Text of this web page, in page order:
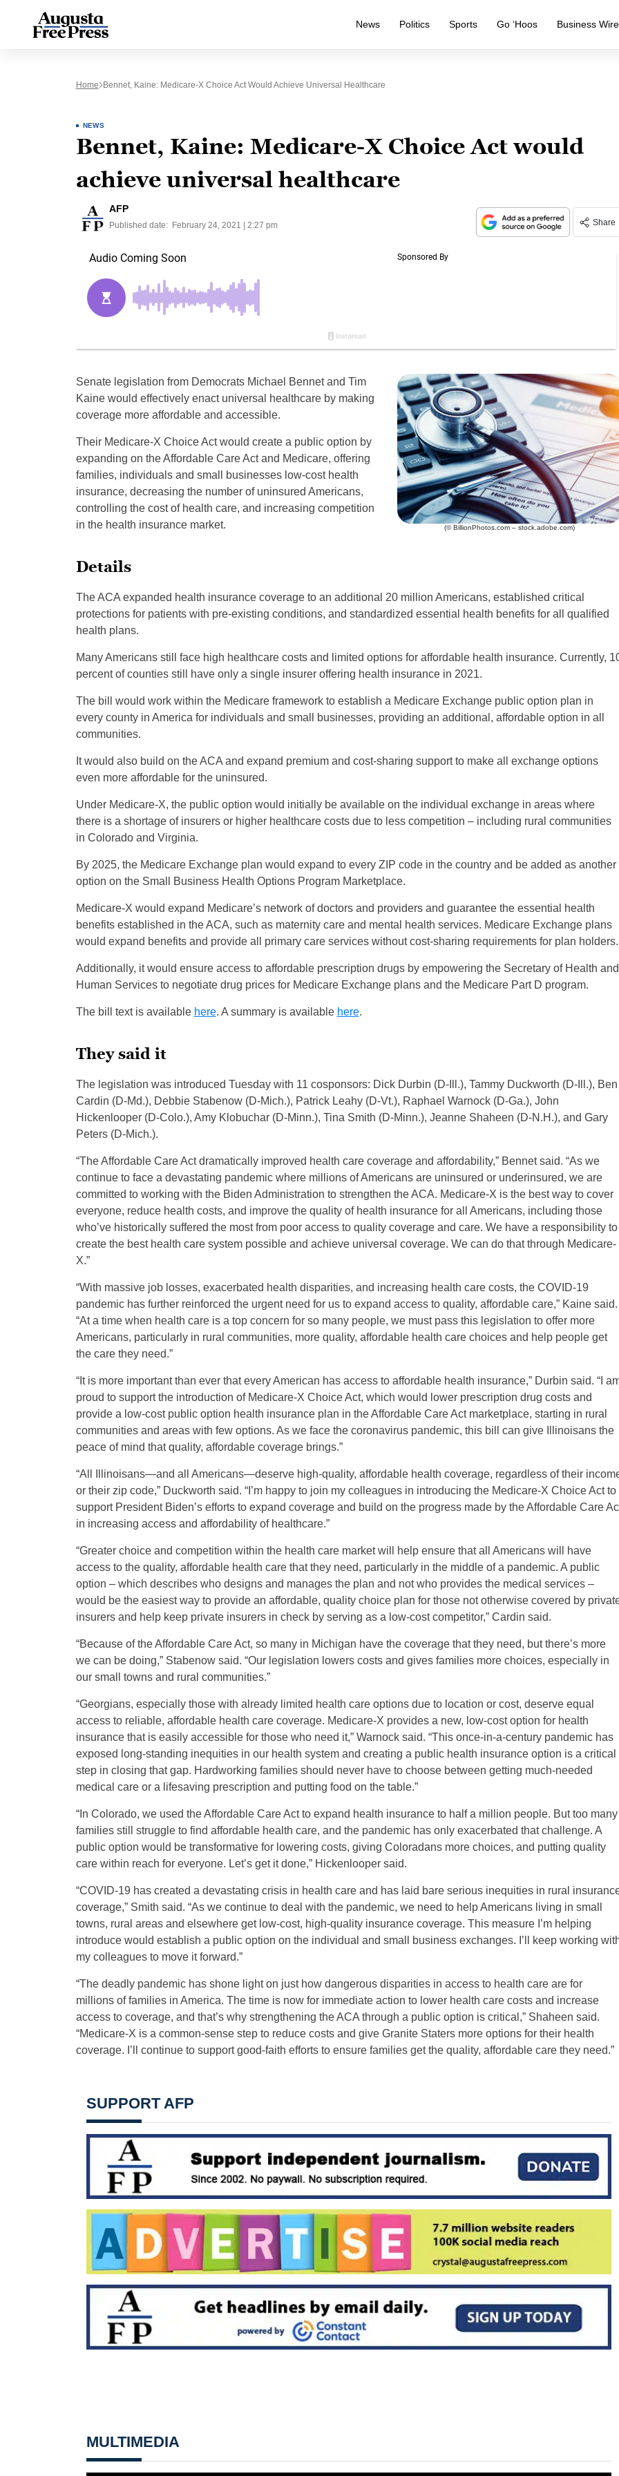
News Politics Sports Go ‘Hoos Business Wire
Home Bennet, Kaine: Medicare-X Choice Act Would Achieve Universal Healthcare
NEWS
Bennet, Kaine: Medicare-X Choice Act would
achieve universal healthcare
AFP
Published date: February 24, 2021 | 2:27 pm Share
(© BillionPhotos.com – stock.adobe.com)
Senate legislation from Democrats Michael Bennet and Tim
Kaine would effectively enact universal healthcare by making
coverage more affordable and accessible.
Their Medicare-X Choice Act would create a public option by
expanding on the Affordable Care Act and Medicare, offering
families, individuals and small businesses low-cost health
insurance, decreasing the number of uninsured Americans,
controlling the cost of health care, and increasing competition
in the health insurance market.
Details
The ACA expanded health insurance coverage to an additional 20 million Americans, established critical
protections for patients with pre-existing conditions, and standardized essential health benefits for all qualified
health plans.
Many Americans still face high healthcare costs and limited options for affordable health insurance. Currently,
percent of counties still have only a single insurer offering health insurance in 2021.
The bill would work within the Medicare framework to establish a Medicare Exchange public option plan in
every county in America for individuals and small businesses, providing an additional, affordable option in all
communities.
It would also build on the ACA and expand premium and cost-sharing support to make all exchange options
even more affordable for the uninsured.
Under Medicare-X, the public option would initially be available on the individual exchange in areas where
there is a shortage of insurers or higher healthcare costs due to less competition – including rural communities
in Colorado and Virginia.
By 2025, the Medicare Exchange plan would expand to every ZIP code in the country and be added as another
option on the Small Business Health Options Program Marketplace.
Medicare-X would expand Medicare’s network of doctors and providers and guarantee the essential health
benefits established in the ACA, such as maternity care and mental health services. Medicare Exchange plans
would expand benefits and provide all primary care services without cost-sharing requirements for plan holders.
Additionally, it would ensure access to affordable prescription drugs by empowering the Secretary of Health and
Human Services to negotiate drug prices for Medicare Exchange plans and the Medicare Part D program.
The bill text is available here. A summary is available here.
They said it
The legislation was introduced Tuesday with 11 cosponsors: Dick Durbin (D-Ill.), Tammy Duckworth (D-Ill.), Ben
Cardin (D-Md.), Debbie Stabenow (D-Mich.), Patrick Leahy (D-Vt.), Raphael Warnock (D-Ga.), John
Hickenlooper (D-Colo.), Amy Klobuchar (D-Minn.), Tina Smith (D-Minn.), Jeanne Shaheen (D-N.H.), and Gary
Peters (D-Mich.).
“The Affordable Care Act dramatically improved health care coverage and affordability,” Bennet said. “As we
continue to face a devastating pandemic where millions of Americans are uninsured or underinsured, we are
committed to working with the Biden Administration to strengthen the ACA. Medicare-X is the best way to cover
everyone, reduce health costs, and improve the quality of health insurance for all Americans, including those
who’ve historically suffered the most from poor access to quality coverage and care. We have a responsibility to
create the best health care system possible and achieve universal coverage. We can do that through Medicare-
X.”
“With massive job losses, exacerbated health disparities, and increasing health care costs, the COVID-19
pandemic has further reinforced the urgent need for us to expand access to quality, affordable care,” Kaine said.
“At a time when health care is a top concern for so many people, we must pass this legislation to offer more
Americans, particularly in rural communities, more quality, affordable health care choices and help people get
the care they need.”
“It is more important than ever that every American has access to affordable health insurance,” Durbin said. “I
proud to support the introduction of Medicare-X Choice Act, which would lower prescription drug costs and
provide a low-cost public option health insurance plan in the Affordable Care Act marketplace, starting in rural
communities and areas with few options. As we face the coronavirus pandemic, this bill can give Illinoisans the
peace of mind that quality, affordable coverage brings.”
“All Illinoisans—and all Americans—deserve high-quality, affordable health coverage, regardless of their
or their zip code,” Duckworth said. “I’m happy to join my colleagues in introducing the Medicare-X Choice Act to
support President Biden’s efforts to expand coverage and build on the progress made by the Affordable Care
in increasing access and affordability of healthcare.”
“Greater choice and competition within the health care market will help ensure that all Americans will have
access to the quality, affordable health care that they need, particularly in the middle of a pandemic. A public
option – which describes who designs and manages the plan and not who provides the medical services –
would be the easiest way to provide an affordable, quality choice plan for those not otherwise covered by
insurers and help keep private insurers in check by serving as a low-cost competitor,” Cardin said.
“Because of the Affordable Care Act, so many in Michigan have the coverage that they need, but there’s more
we can be doing,” Stabenow said. “Our legislation lowers costs and gives families more choices, especially in
our small towns and rural communities.”
“Georgians, especially those with already limited health care options due to location or cost, deserve equal
access to reliable, affordable health care coverage. Medicare-X provides a new, low-cost option for health
insurance that is easily accessible for those who need it,” Warnock said. “This once-in-a-century pandemic has
exposed long-standing inequities in our health system and creating a public health insurance option is a critical
step in closing that gap. Hardworking families should never have to choose between getting much-needed
medical care or a lifesaving prescription and putting food on the table.”
“In Colorado, we used the Affordable Care Act to expand health insurance to half a million people. But too many
families still struggle to find affordable health care, and the pandemic has only exacerbated that challenge. A
public option would be transformative for lowering costs, giving Coloradans more choices, and putting quality
care within reach for everyone. Let’s get it done,” Hickenlooper said.
“COVID-19 has created a devastating crisis in health care and has laid bare serious inequities in rural
coverage,” Smith said. “As we continue to deal with the pandemic, we need to help Americans living in small
towns, rural areas and elsewhere get low-cost, high-quality insurance coverage. This measure I’m helping
introduce would establish a public option on the individual and small business exchanges. I’ll keep working
my colleagues to move it forward.”
“The deadly pandemic has shone light on just how dangerous disparities in access to health care are for
millions of families in America. The time is now for immediate action to lower health care costs and increase
access to coverage, and that’s why strengthening the ACA through a public option is critical,” Shaheen said.
“Medicare-X is a common-sense step to reduce costs and give Granite Staters more options for their health
coverage. I’ll continue to support good-faith efforts to ensure families get the quality, affordable care they need.”
SUPPORT AFP
MULTIMEDIA